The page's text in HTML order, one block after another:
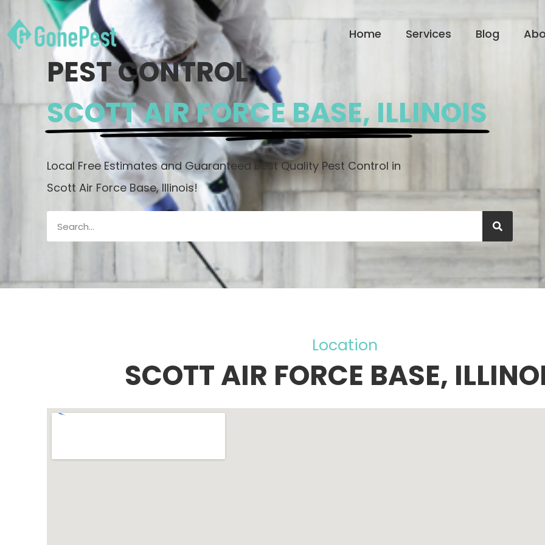
Home Services Blog
PEST CONTROL
SCOTT AIR FORCE BASE, ILLINOIS
Local Free Estimates and Guaranteed Best Quality Pest Control in
Scott Air Force Base, Illinois!
Location
SCOTT AIR FORCE BASE,